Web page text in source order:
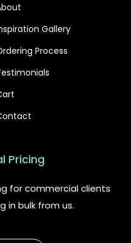
Gallery
Process
Pricing
for commercial clients
in bulk from us.